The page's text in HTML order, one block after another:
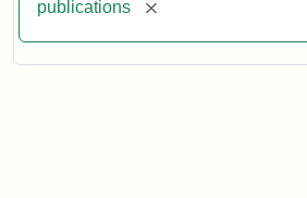
publications [remove]